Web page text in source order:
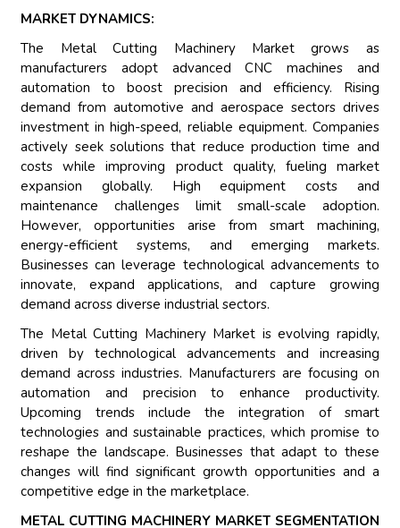
MARKET DYNAMICS:
The Metal Cutting Machinery Market grows as
manufacturers adopt advanced CNC machines and
automation to boost precision and efficiency. Rising
demand from automotive and aerospace sectors drives
investment in high-speed, reliable equipment. Companies
actively seek solutions that reduce production time and
costs while improving product quality, fueling market
expansion globally. High equipment costs and
maintenance challenges limit small-scale adoption.
However, opportunities arise from smart machining,
energy-efficient systems, and emerging markets.
Businesses can leverage technological advancements to
innovate, expand applications, and capture growing
demand across diverse industrial sectors.
The Metal Cutting Machinery Market is evolving rapidly,
driven by technological advancements and increasing
demand across industries. Manufacturers are focusing on
automation and precision to enhance productivity.
Upcoming trends include the integration of smart
technologies and sustainable practices, which promise to
reshape the landscape. Businesses that adapt to these
changes will find significant growth opportunities and a
competitive edge in the marketplace.
METAL CUTTING MACHINERY MARKET SEGMENTATION